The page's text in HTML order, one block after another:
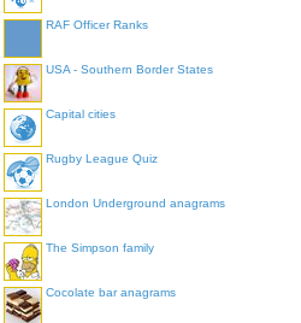
RAF Officer Ranks
USA - Southern Border States
Capital cities
Rugby League Quiz
London Underground anagrams
The Simpson family
Cocolate bar anagrams